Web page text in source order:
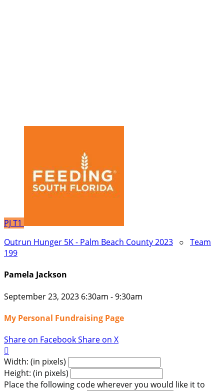
PJ T1
Outrun Hunger 5K - Palm Beach County 2023 ○ Team
199
Pamela Jackson
September 23, 2023 6:30am - 9:30am
My Personal Fundraising Page
Share on FacebookShare on X

Width: (in pixels)
Height: (in pixels)
Place the following code wherever you would like it to